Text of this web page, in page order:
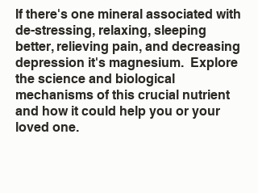
If there's one mineral associated with
de-stressing, relaxing, sleeping
better, relieving pain, and decreasing
depression it's magnesium. Explore
the science and biological
mechanisms of this crucial nutrient
and how it could help you or your
loved one.